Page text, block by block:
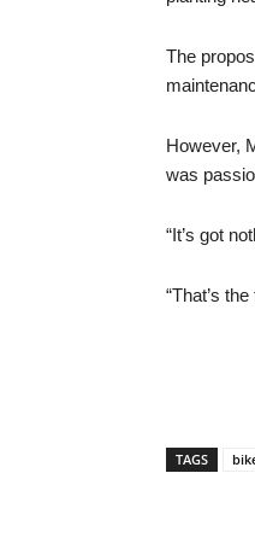
The
However,
was
“It’s got
“That’s
TAGS